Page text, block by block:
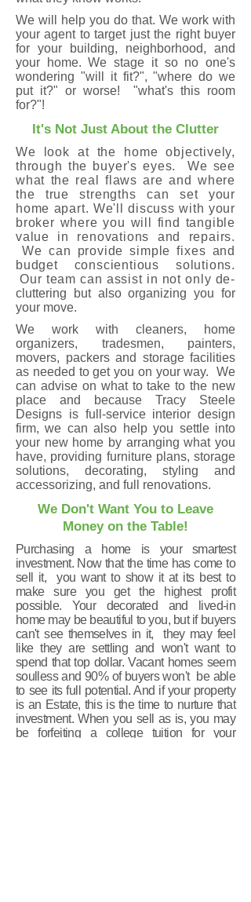
We will help you do that. We work with
your agent to target just the right buyer
for your building, neighborhood, and
your home. We stage it so no one's
wondering "will it fit?", "where do we
put it?" or worse! "what's this room
for?"!
It's Not Just About the Clutter
We look at the home objectively,
through the buyer's eyes. We see
what the real flaws are and where
the true strengths can set your
home apart. We'll discuss with your
broker where you will find tangible
value in renovations and repairs.
We can provide simple fixes and
budget conscientious solutions.
Our team can assist in not only de-
cluttering but also organizing you for
your move.
We work with cleaners, home
organizers, tradesmen, painters,
movers, packers and storage facilities
as needed to get you on your way. We
can advise on what to take to the new
place and because Tracy Steele
Designs is full-service interior design
firm, we can also help you settle into
your new home by arranging what you
have, providing furniture plans, storage
solutions, decorating, styling and
accessorizing, and full renovations.
We Don't Want You to Leave
Money on the Table!
Purchasing a home is your smartest
investment. Now that the time has come to
sell it, you want to show it at its best to
make sure you get the highest profit
possible. Your decorated and lived-in
home may be beautiful to you, but if buyers
can't see themselves in it, they may feel
like they are settling and won't want to
spend that top dollar. Vacant homes seem
soulless and 90% of buyers won't be able
to see its full potential. And if your property
is an Estate, this is the time to nurture that
investment. When you sell as is, you may
be forfeiting a college tuition for your